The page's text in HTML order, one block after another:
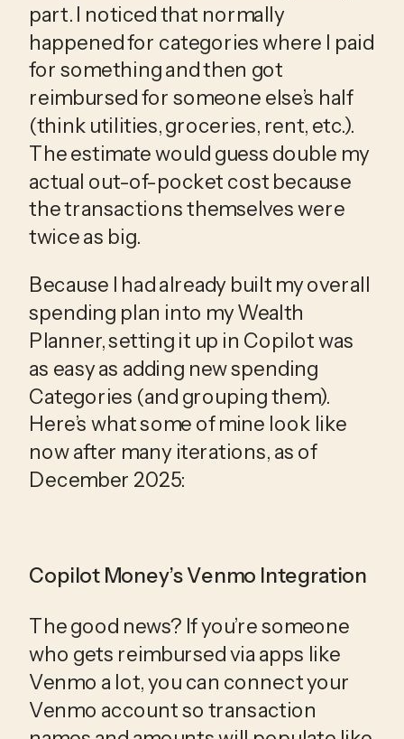
part. I noticed that normally
happened for categories where I paid
for something and then got
reimbursed for someone else’s half
(think utilities, groceries, rent, etc.).
The estimate would guess double my
actual out-of-pocket cost because
the transactions themselves were
twice as big.
Because I had already built my overall
spending plan into my Wealth
Planner, setting it up in Copilot was
as easy as adding new spending
Categories (and grouping them).
Here’s what some of mine look like
now after many iterations, as of
December 2025:
Copilot Money’s Venmo Integration
The good news? If you’re someone
who gets reimbursed via apps like
Venmo a lot, you can connect your
Venmo account so transaction